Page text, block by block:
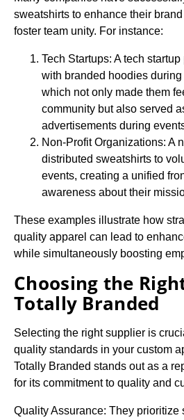
sweatshirts to enhance their
foster team unity. For instance:
Tech Startups: A tech
with branded hoodies
which not only made them
community but also served
advertisements during
Non-Profit Organizations: A
distributed sweatshirts to
events, creating a unified
awareness about their
These examples illustrate how
quality apparel can lead to
while simultaneously boosting
Choosing the
Totally Branded
Selecting the right supplier is
quality standards in your custom
Totally Branded stands out as a
for its commitment to quality and
Quality Assurance: They